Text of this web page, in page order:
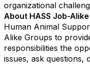
organizational
About HASS Job-
Human Animal
Alike Groups to
responsibilities the
issues, ask questions,